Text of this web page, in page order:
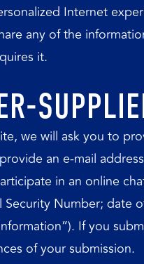
Internet
any of the
it.
we will ask you to
an e-mail
in an online
Number;
If you
of your submission.